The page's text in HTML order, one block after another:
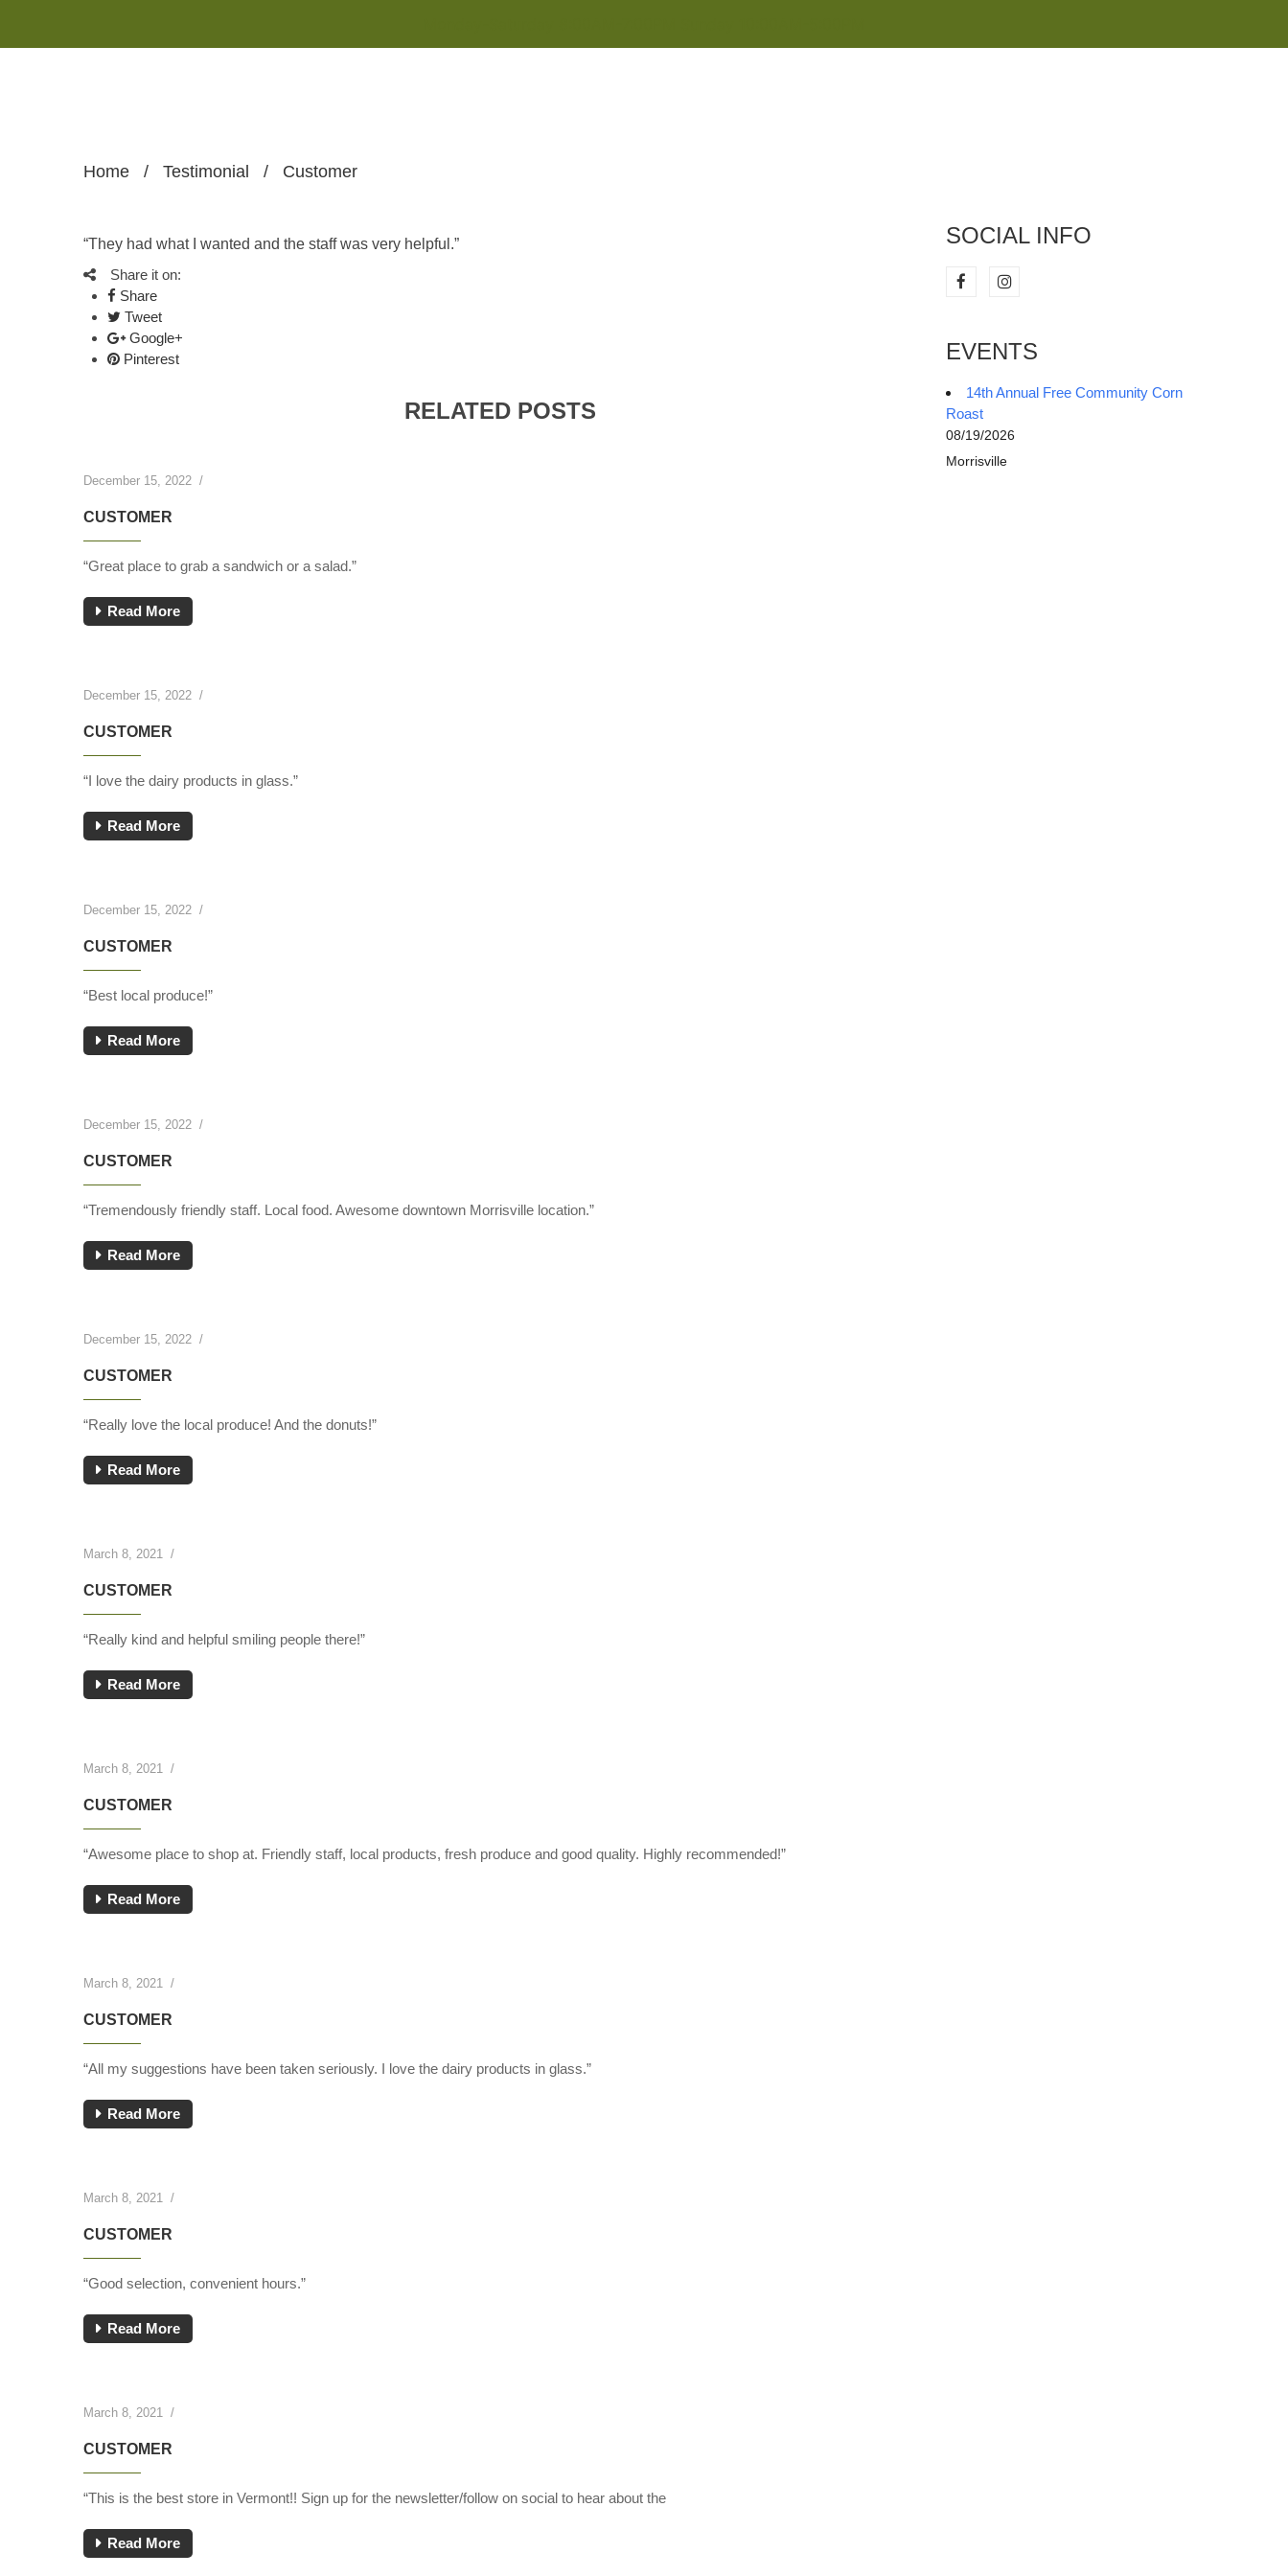
Home / Testimonial / Customer
“They had what I wanted and the staff was very helpful.”
Share it on:
Share
Tweet
Google+
Pinterest
RELATED POSTS
December 15, 2022 /
CUSTOMER
“Great place to grab a sandwich or a salad.”
Read More
December 15, 2022 /
CUSTOMER
“I love the dairy products in glass.”
Read More
December 15, 2022 /
CUSTOMER
“Best local produce!”
Read More
December 15, 2022 /
CUSTOMER
“Tremendously friendly staff. Local food. Awesome downtown Morrisville location.”
Read More
December 15, 2022 /
CUSTOMER
“Really love the local produce! And the donuts!”
Read More
March 8, 2021 /
CUSTOMER
“Really kind and helpful smiling people there!”
Read More
March 8, 2021 /
CUSTOMER
“Awesome place to shop at. Friendly staff, local products, fresh produce and good quality. Highly recommended!”
Read More
March 8, 2021 /
CUSTOMER
“All my suggestions have been taken seriously. I love the dairy products in glass.”
Read More
March 8, 2021 /
CUSTOMER
“Good selection, convenient hours.”
Read More
March 8, 2021 /
CUSTOMER
“This is the best store in Vermont!! Sign up for the newsletter/follow on social to hear about the
Read More
SOCIAL INFO
EVENTS
14th Annual Free Community Corn
Roast
08/19/2026
Morrisville